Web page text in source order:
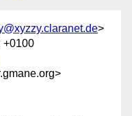
>
+0100